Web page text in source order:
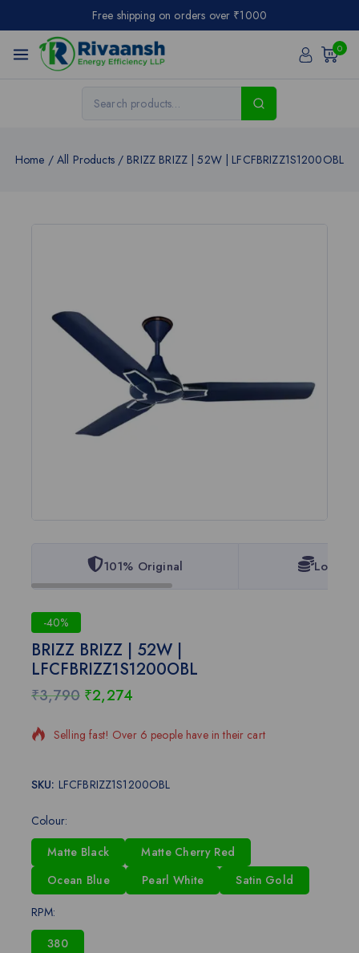
Free shipping on orders over ₹1000
0
Home / All Products / BRIZZ BRIZZ | 52W | LFCFBRIZZ1S1200OBL
101% Original Lowest
-40%
BRIZZ BRIZZ | 52W |
LFCFBRIZZ1S1200OBL
₹3,790 ₹2,274
7 products sold in last 2 hours
Selling fast! Over 6 people have in their cart
SKU: LFCFBRIZZ1S1200OBL
Colour:
Matte Black
Matte Cherry Red
Ocean Blue
Pearl White Satin Gold
RPM:
380